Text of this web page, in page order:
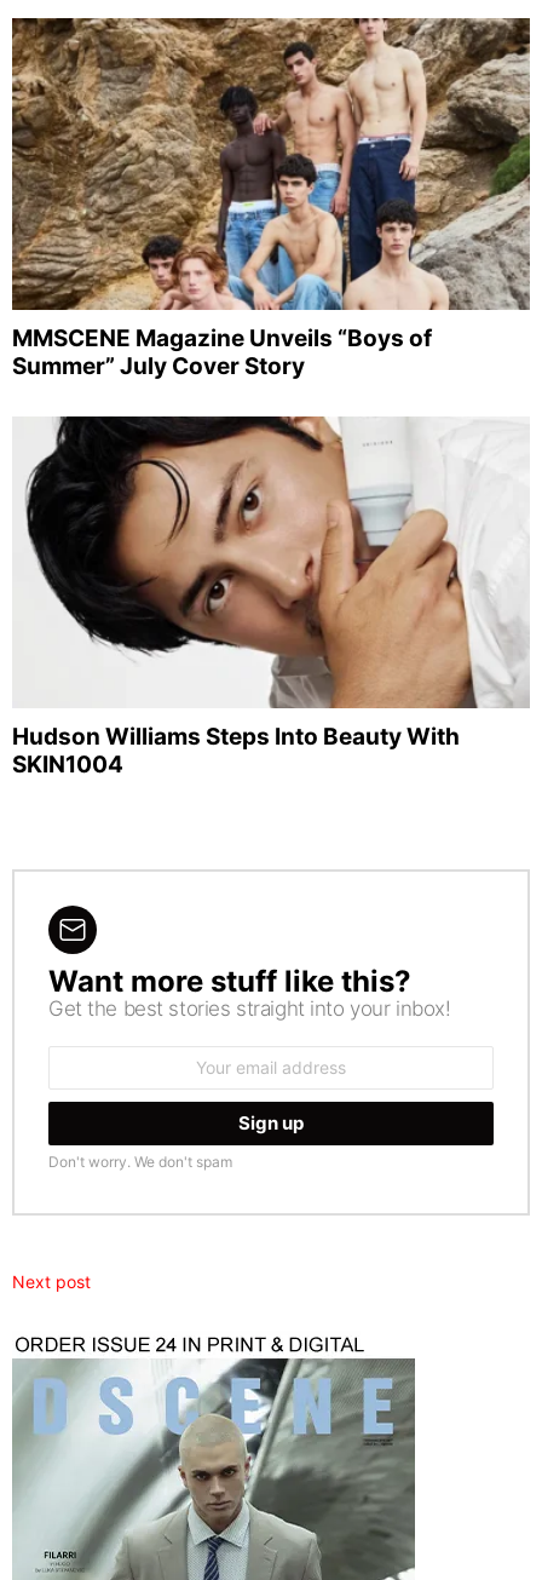
MMSCENE Magazine Unveils “Boys of
Summer” July Cover Story
Hudson Williams Steps Into Beauty With
SKIN1004
NEWSLETTER
Want more stuff like this?
Get the best stories straight into your inbox!
Don't worry. We don't spam
Next post